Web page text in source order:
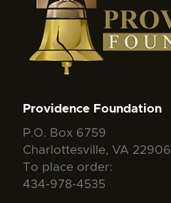
Providence Foundation
P.O. Box 6759
Charlottesville, VA 22906
To place order:
434-978-4535